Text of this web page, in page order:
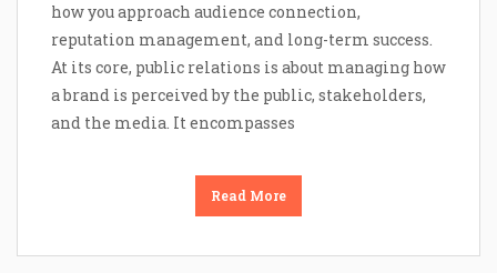
how you approach audience connection,
reputation management, and long-term success.
At its core, public relations is about managing how
a brand is perceived by the public, stakeholders,
and the media. It encompasses
Read More